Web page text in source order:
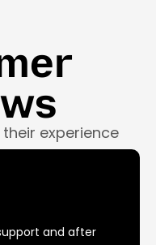
experience
and after